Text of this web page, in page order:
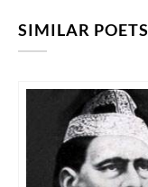
SIMILAR POETS